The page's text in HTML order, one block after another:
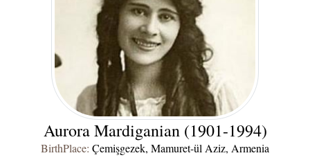
Aurora Mardiganian (1901-1994)
BirthPlace: Çemişgezek, Mamuret-ül Aziz, Armenia